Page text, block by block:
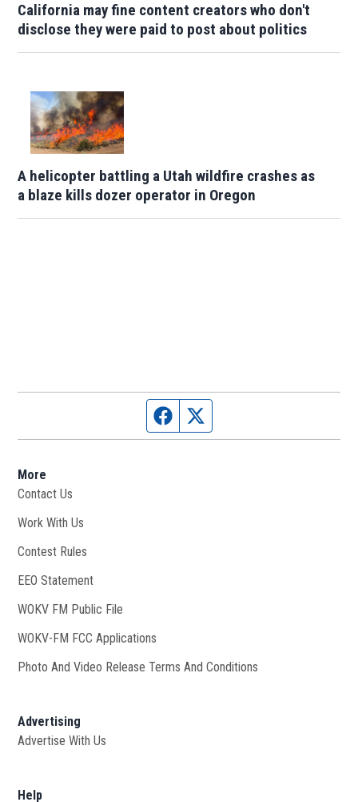
California may fine content creators who don't
disclose they were paid to post about politics
A helicopter battling a Utah wildfire crashes as
a blaze kills dozer operator in Oregon
Facebook page
More
Contact Us
Work With Us
Contest Rules
EEO Statement
WOKV FM Public File
WOKV-FM FCC Applications
Photo And Video Release Terms And Conditions
Advertising
Advertise With Us
Help